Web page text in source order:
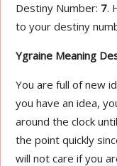
Destiny Number: 7.
to your destiny
Ygraine Meaning
You are full of new
you have an idea,
around the clock
the point quickly
will not care if you